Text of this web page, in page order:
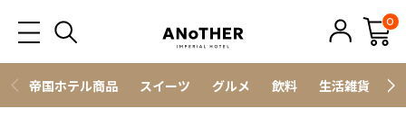
0
帝国ホテル商品 スイーツ グルメ 飲料 生活雑貨